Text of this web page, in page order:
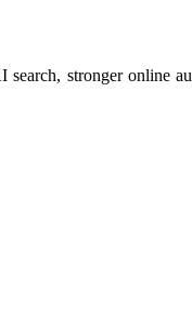
stronger online